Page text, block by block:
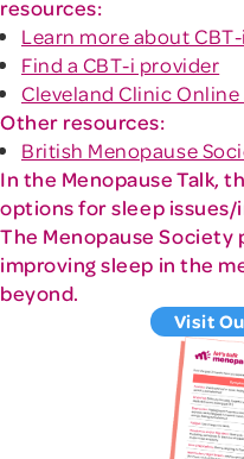
resources:
Learn more about
Find a CBT-i provider
Cleveland Clinic Online
Other resources:
British Menopause
In the Menopause Talk,
options for sleep issues/
The Menopause Society
improving sleep in the
beyond.
Visit